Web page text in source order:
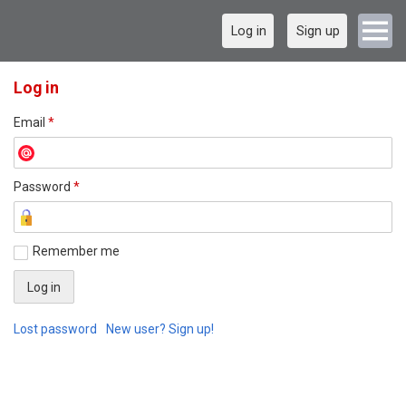
Log in Sign up
Log in
Email *
Password *
Remember me
Lost password New user? Sign up!